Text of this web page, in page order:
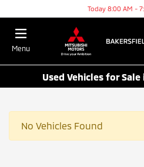
Today 8:00 AM -
Menu
Used Vehicles for
No Vehicles Found